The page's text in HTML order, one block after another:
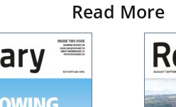
Read More